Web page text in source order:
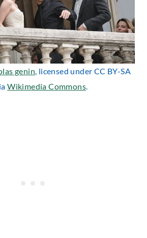
genin, licensed under CC BY-SA
Wikimedia Commons.